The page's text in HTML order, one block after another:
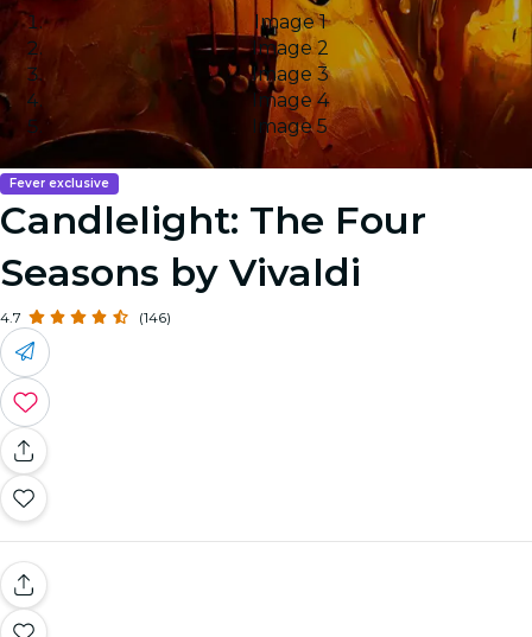
Image 1
Image 2
Image 3
Image 4
Image 5
Fever exclusive
Candlelight: The Four
Seasons by Vivaldi
4.7 (146)